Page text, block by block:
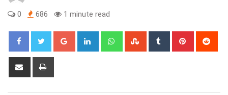
0 686 1 minute read
Google+ LinkedIn WhatsappStumbleUpon
Tumblr Pinterest
Share